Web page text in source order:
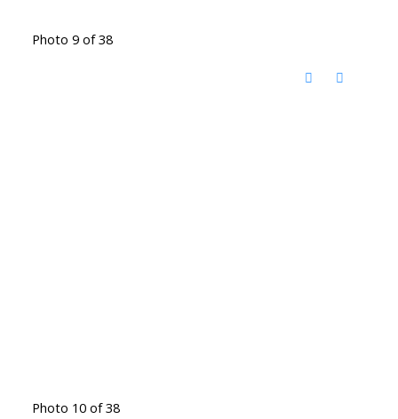
Photo 9 of 38
Photo 10 of 38